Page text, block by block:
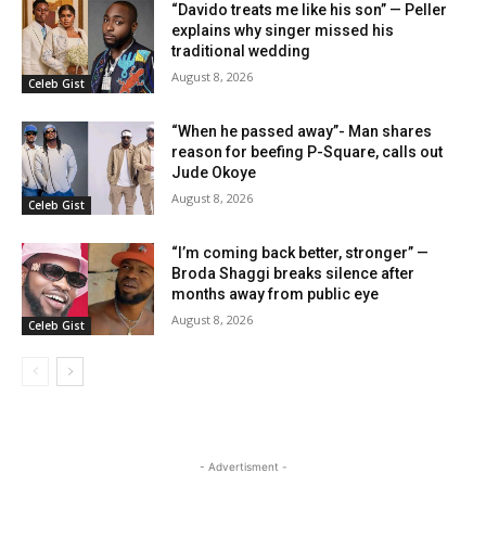
Celeb Gist
“Davido treats me like his son” — Peller
explains why singer missed his
traditional wedding
August 8, 2026
Celeb Gist
“When he passed away”- Man shares
reason for beefing P-Square, calls out
Jude Okoye
August 8, 2026
Celeb Gist
“I’m coming back better, stronger” —
Broda Shaggi breaks silence after
months away from public eye
August 8, 2026
- Advertisment -